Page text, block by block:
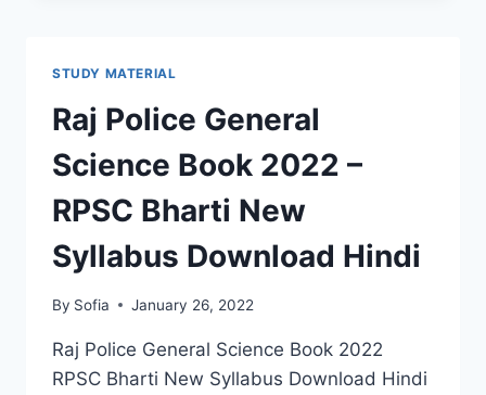
RESULT,
CUT
LIST
STUDY MATERIAL
Raj Police General
Science Book 2022 –
RPSC Bharti New
Syllabus Download Hindi
By Sofia January 26, 2022
Raj Police General Science Book 2022
RPSC Bharti New Syllabus Download Hindi